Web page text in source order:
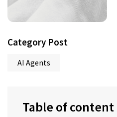
Category Post
AI Agents
Table of content